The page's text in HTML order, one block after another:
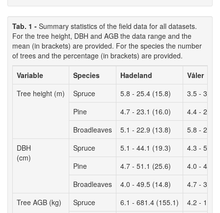
Tab. 1 - Summary statistics of the field data for all datasets.
For the tree height, DBH and AGB the data range and the
mean (in brackets) are provided. For the species the number
of trees and the percentage (in brackets) are provided.
Variable
Species Hadeland
Våler
Tree height (m)
Spruce 5.8 - 25.4 (15.8)
3.5 - 33.3
Pine
4.7 - 23.1 (16.0)
4.4 - 26.0
Broadleaves
5.1 - 22.9 (13.8)
5.8 - 26.3
DBH
(cm)
Spruce 5.1 - 44.1 (19.3)
4.3 - 50.3
Pine
4.7 - 51.1 (25.6)
4.0 - 47.9
Broadleaves
4.0 - 49.5 (14.8)
4.7 - 38.9
Tree AGB (kg)
Spruce 6.1 - 681.4 (155.1)
4.2 -